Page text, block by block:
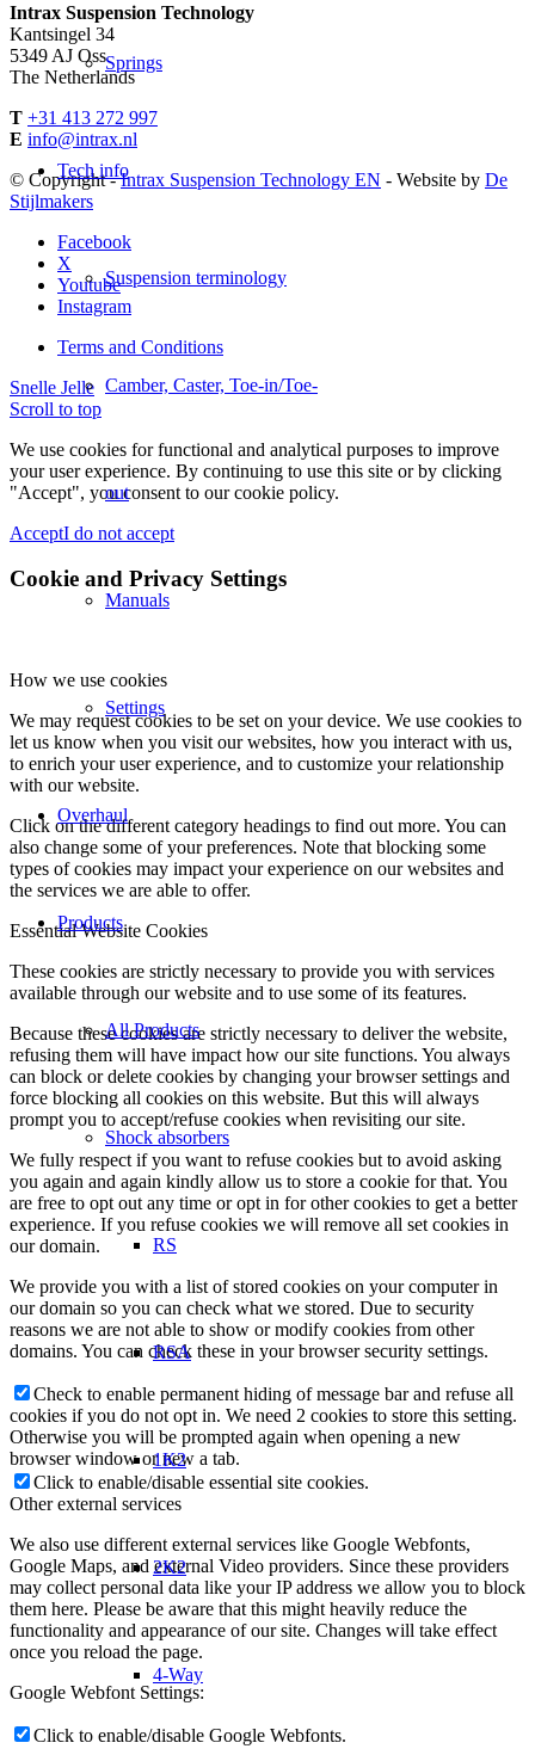
Springs
Tech info
Suspension terminology
Camber, Caster, Toe-in/Toe-
out
Manuals
Settings
Overhaul
Products
All Products
Shock absorbers
RS
RSA
1K2
2K2
4-Way
Intrax Suspension Technology
Kantsingel 34
5349 AJ Oss
The Netherlands
T +31 413 272 997
E info@intrax.nl
© Copyright -Intrax Suspension Technology EN - Website by De
Stijlmakers
Facebook
X
Youtube
Instagram
Terms and Conditions
Snelle Jelle
Scroll to top
We use cookies for functional and analytical purposes to improve
your user experience. By continuing to use this site or by clicking
"Accept", you consent to our cookie policy.
AcceptI do not accept
Cookie and Privacy Settings
How we use cookies
We may request cookies to be set on your device. We use cookies to
let us know when you visit our websites, how you interact with us,
to enrich your user experience, and to customize your relationship
with our website.
Click on the different category headings to find out more. You can
also change some of your preferences. Note that blocking some
types of cookies may impact your experience on our websites and
the services we are able to offer.
Essential Website Cookies
These cookies are strictly necessary to provide you with services
available through our website and to use some of its features.
Because these cookies are strictly necessary to deliver the website,
refusing them will have impact how our site functions. You always
can block or delete cookies by changing your browser settings and
force blocking all cookies on this website. But this will always
prompt you to accept/refuse cookies when revisiting our site.
We fully respect if you want to refuse cookies but to avoid asking
you again and again kindly allow us to store a cookie for that. You
are free to opt out any time or opt in for other cookies to get a better
experience. If you refuse cookies we will remove all set cookies in
our domain.
We provide you with a list of stored cookies on your computer in
our domain so you can check what we stored. Due to security
reasons we are not able to show or modify cookies from other
domains. You can check these in your browser security settings.
Check to enable permanent hiding of message bar and refuse all
cookies if you do not opt in. We need 2 cookies to store this setting.
Otherwise you will be prompted again when opening a new
browser window or new a tab.
Click to enable/disable essential site cookies.
Other external services
We also use different external services like Google Webfonts,
Google Maps, and external Video providers. Since these providers
may collect personal data like your IP address we allow you to block
them here. Please be aware that this might heavily reduce the
functionality and appearance of our site. Changes will take effect
once you reload the page.
Google Webfont Settings:
Click to enable/disable Google Webfonts.